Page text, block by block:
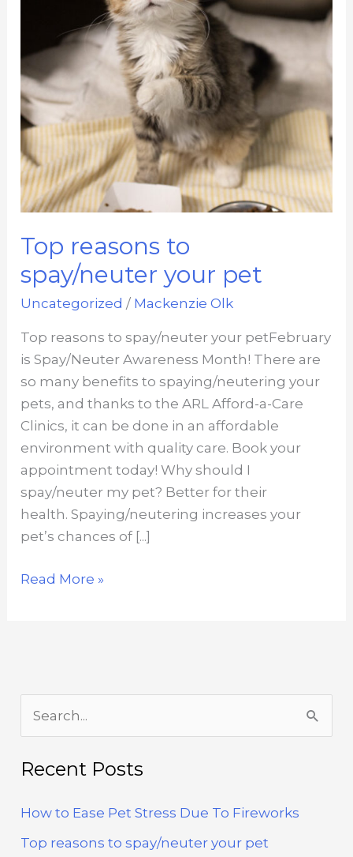
Top reasons to
spay/neuter your pet
Uncategorized / Mackenzie Olk
Top reasons to spay/neuter your petFebruary
is Spay/Neuter Awareness Month! There are
so many benefits to spaying/neutering your
pets, and thanks to the ARL Afford-a-Care
Clinics, it can be done in an affordable
environment with quality care. Book your
appointment today! Why should I
spay/neuter my pet? Better for their
health. Spaying/neutering increases your
pet’s chances of [...]
Top
Read More »
e
a
c
h
Recent Posts
How to Ease Pet Stress Due To Fireworks
Top reasons to spay/neuter your pet